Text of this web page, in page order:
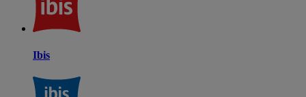
Ibis